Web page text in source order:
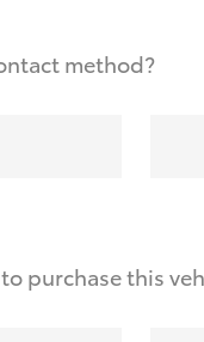
method?
purchase this